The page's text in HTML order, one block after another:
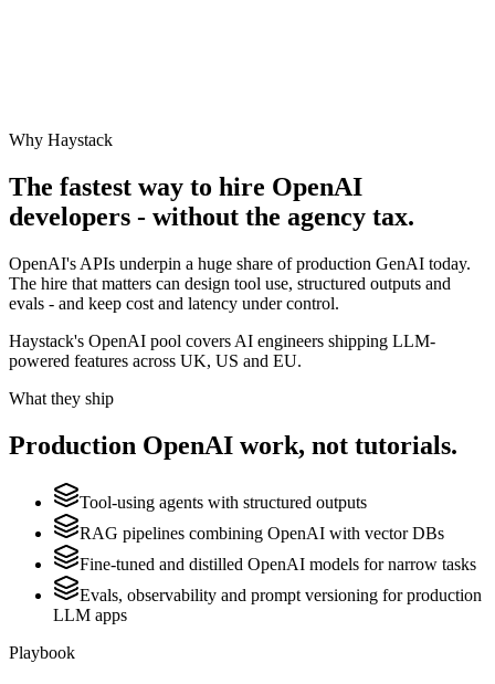
Why Haystack
The fastest way to hire OpenAI
developers - without the agency tax.
OpenAI's APIs underpin a huge share of production GenAI today.
The hire that matters can design tool use, structured outputs and
evals - and keep cost and latency under control.
Haystack's OpenAI pool covers AI engineers shipping LLM-
powered features across UK, US and EU.
What they ship
Production OpenAI work, not tutorials.
Tool-using agents with structured outputs
RAG pipelines combining OpenAI with vector DBs
Fine-tuned and distilled OpenAI models for narrow tasks
Evals, observability and prompt versioning for production
LLM apps
Playbook